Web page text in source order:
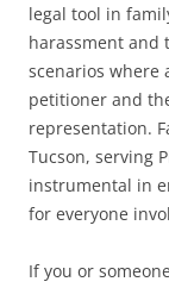
legal tool in
harassment and
scenarios where
petitioner and
representation.
Tucson, serving
instrumental in
for everyone
If you or